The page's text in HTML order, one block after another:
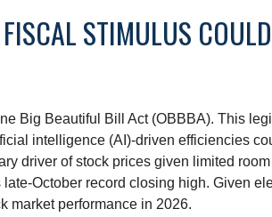
STIMULUS
Big Beautiful Bill Act (OBBBA). This
intelligence (AI)-driven efficiencies
driver of stock prices given limited
October record closing high. Given
market performance in 2026.